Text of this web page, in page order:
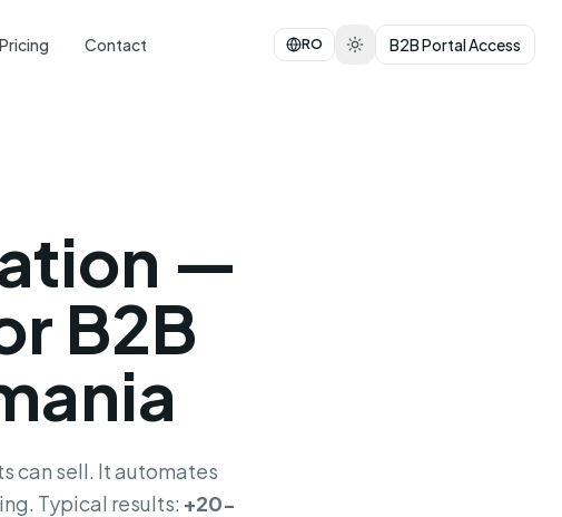
Pricing Contact RO B2B Portal Access
—
B2B
can sell. It automates
Typical results: +20-